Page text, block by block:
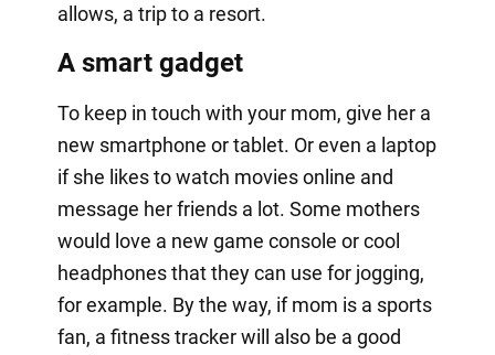
allows, a trip to a resort.
A smart gadget
To keep in touch with your mom, give her a
new smartphone or tablet. Or even a laptop
if she likes to watch movies online and
message her friends a lot. Some mothers
would love a new game console or cool
headphones that they can use for jogging,
for example. By the way, if mom is a sports
fan, a fitness tracker will also be a good